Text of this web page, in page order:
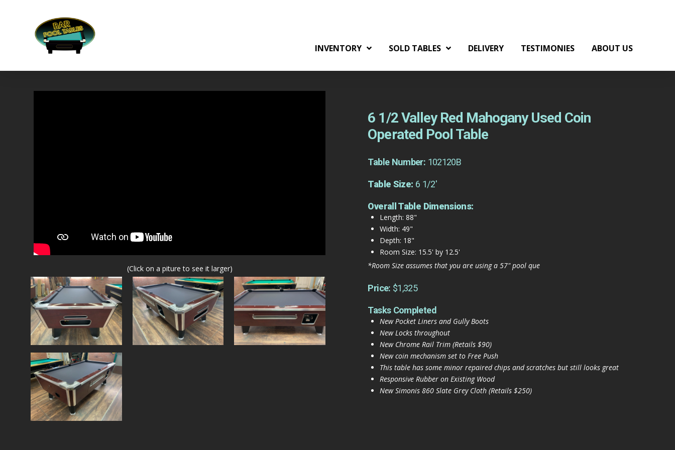
INVENTORY SOLD TABLES DELIVERY TESTIMONIES ABOUT US
(Click on a piture to see it larger)
6 1/2 Valley Red Mahogany Used Coin
Operated Pool Table
Table Number: 102120B
Table Size: 6 1/2'
Overall Table Dimensions:
Length: 88"
Width: 49"
Depth: 18"
Room Size: 15.5' by 12.5'
*Room Size assumes that you are using a 57" pool que
Price: $1,325
Tasks Completed
New Pocket Liners and Gully Boots
New Locks throughout
New Chrome Rail Trim (Retails $90)
New coin mechanism set to Free Push
This table has some minor repaired chips and scratches but still looks great
Responsive Rubber on Existing Wood
New Simonis 860 Slate Grey Cloth (Retails $250)